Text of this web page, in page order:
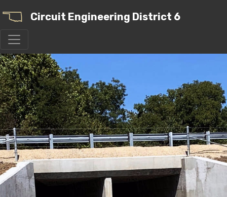
Circuit Engineering District 6